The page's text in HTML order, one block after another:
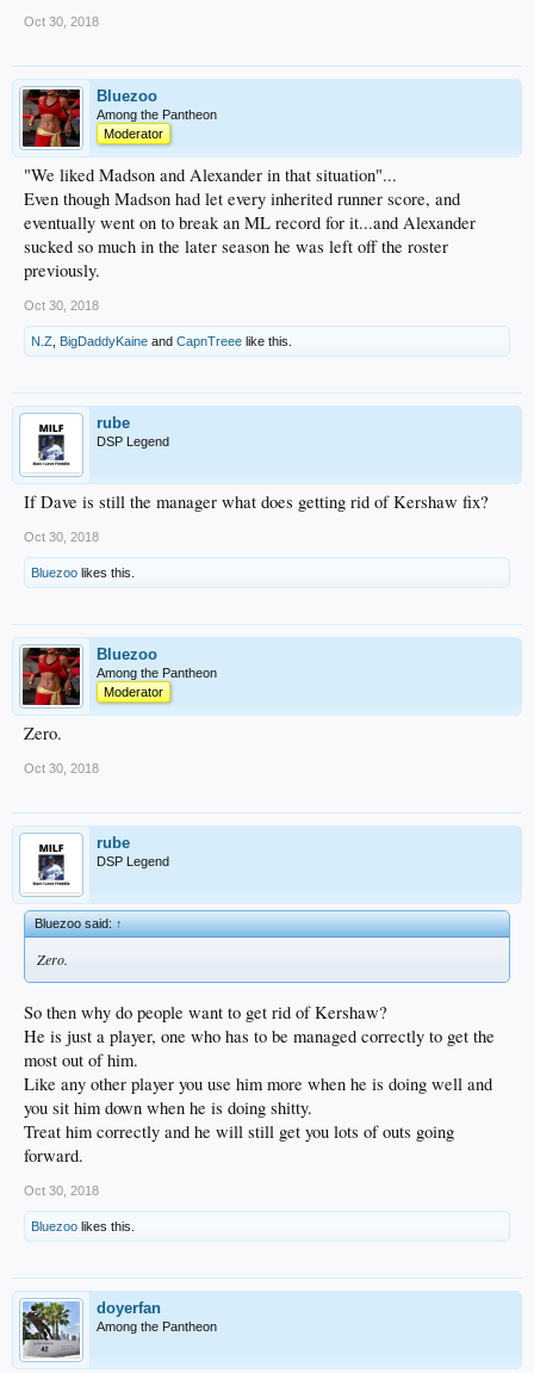
Oct 30, 2018
Bluezoo
Among the Pantheon
Moderator
"We liked Madson and Alexander in that situation"...
Even though Madson had let every inherited runner score, and
eventually went on to break an ML record for it...and Alexander
sucked so much in the later season he was left off the roster
previously.
Oct 30, 2018
N.Z BigDaddyKaine and CapnTreee like this.
rube
DSP Legend
If Dave is still the manager what does getting rid of Kershaw fix?
Oct 30, 2018
Bluezoo likes this.
Bluezoo
Among the Pantheon
Moderator
Zero.
Oct 30, 2018
rube
DSP Legend
Bluezoo said:↑
Zero.
So then why do people want to get rid of Kershaw?
He is just a player, one who has to be managed correctly to get the
most out of him.
Like any other player you use him more when he is doing well and
you sit him down when he is doing shitty.
Treat him correctly and he will still get you lots of outs going
forward.
Oct 30, 2018
Bluezoo likes this.
doyerfan
Among the Pantheon